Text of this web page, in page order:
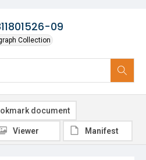
09
Collection
document
Viewer Manifest